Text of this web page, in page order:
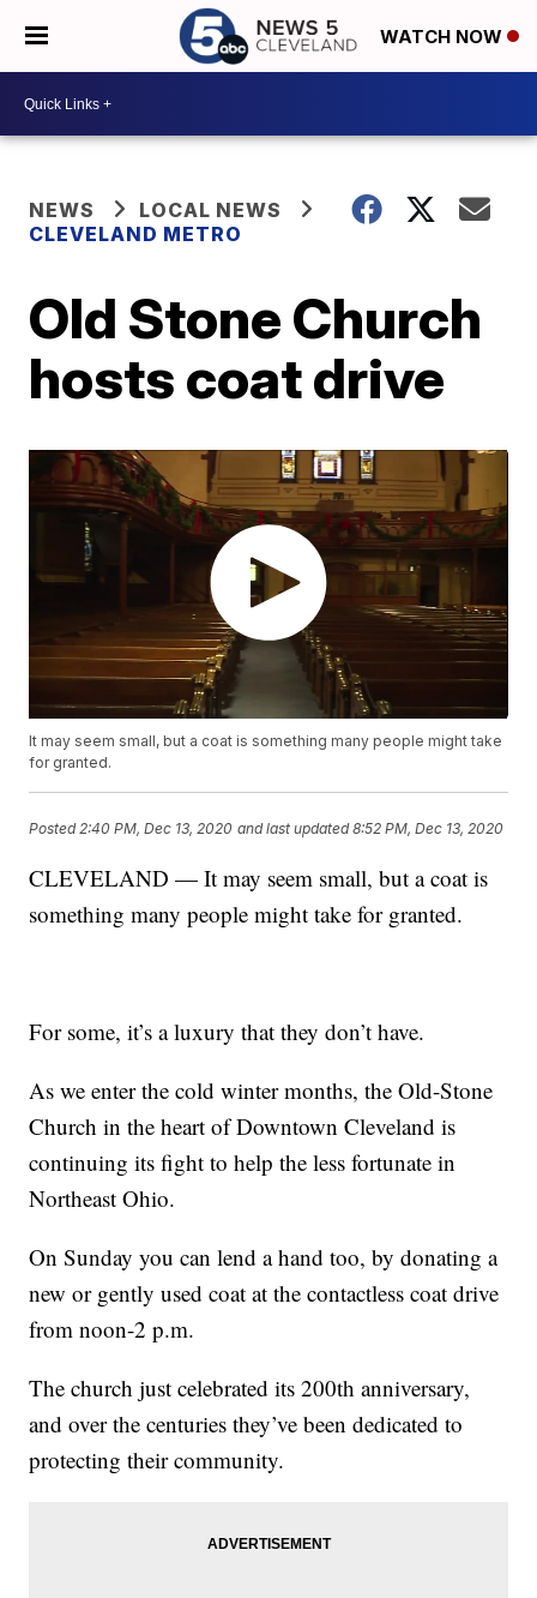
WATCH NOW
NEWS
LOCAL NEWS
CLEVELAND METRO
Old Stone Church
hosts coat drive
It may seem small, but a coat is something many people might take
for granted.
Posted 2:40 PM, Dec 13, 2020 and last updated 8:52 PM, Dec 13, 2020
CLEVELAND — It may seem small, but a coat is
something many people might take for granted.
For some, it’s a luxury that they don’t have.
As we enter the cold winter months, the Old-Stone
Church in the heart of Downtown Cleveland is
continuing its fight to help the less fortunate in
Northeast Ohio.
On Sunday you can lend a hand too, by donating a
new or gently used coat at the contactless coat drive
from noon-2 p.m.
The church just celebrated its 200th anniversary,
and over the centuries they’ve been dedicated to
protecting their community.